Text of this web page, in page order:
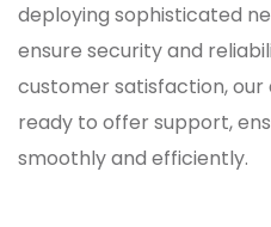
deploying sophisticated
ensure security and
customer satisfaction,
ready to offer support,
smoothly and efficiently.